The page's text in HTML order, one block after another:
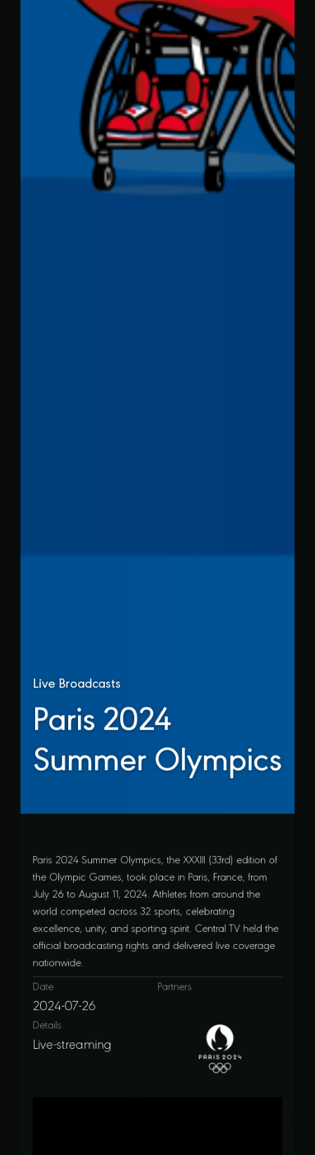
Live Broadcasts
Paris 2024
Summer Olympics
Paris 2024 Summer Olympics, the XXXIII (33rd) edition of
the Olympic Games, took place in Paris, France, from
July 26 to August 11, 2024. Athletes from around the
world competed across 32 sports, celebrating
excellence, unity, and sporting spirit. Central TV held the
official broadcasting rights and delivered live coverage
nationwide.
Date
2024-07-26
Details
Live-streaming
Partners